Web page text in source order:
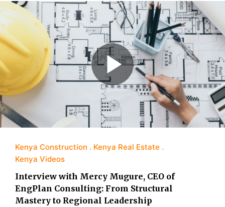
Kenya Construction
Kenya Real Estate
Kenya Videos
Interview with Mercy Mugure, CEO of
EngPlan Consulting: From Structural
Mastery to Regional Leadership